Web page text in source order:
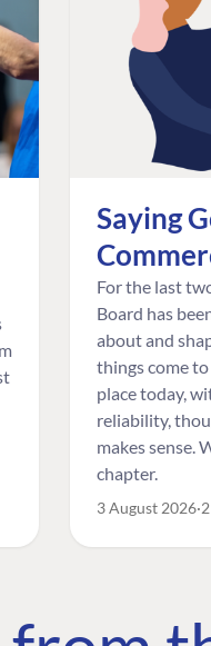
Saying
For the last
Board has
about and
things come to
place today,
reliability,
makes sense.
chapter.
3 August 2026